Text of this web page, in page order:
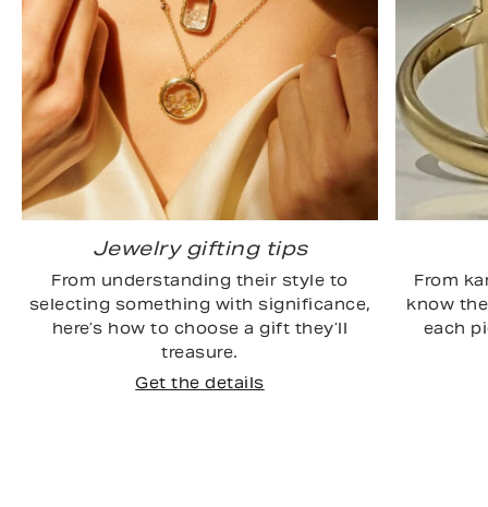
Jewelry gifting tips
From understanding their style to
selecting something with significance,
here’s how to choose a gift they’ll
treasure.
Get the details
From
know
each